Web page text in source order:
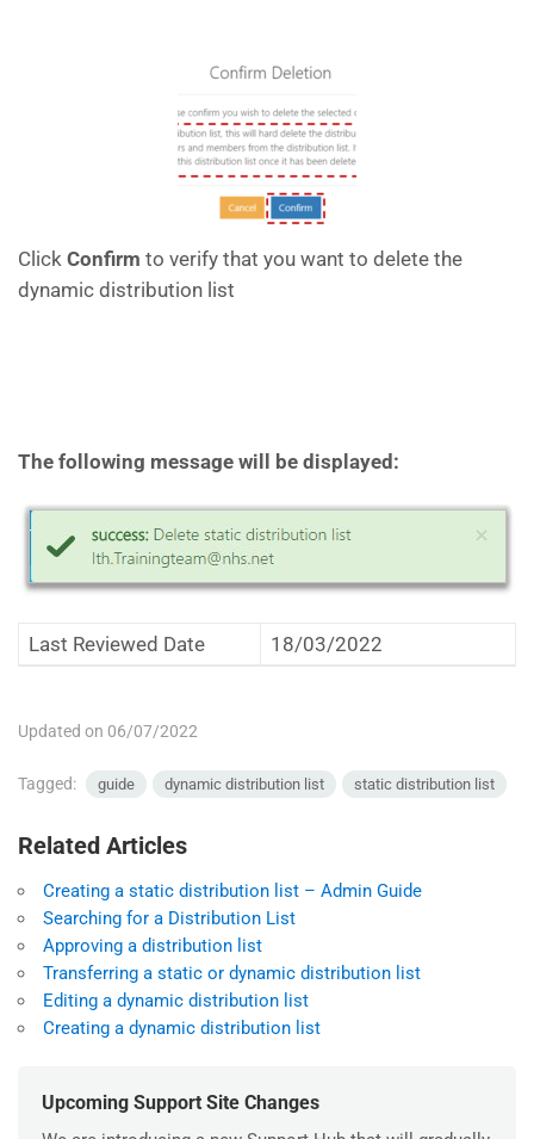
Click Confirm to verify that you want to delete the
dynamic distribution list
The following message will be displayed:
Last Reviewed Date 18/03/2022
Updated on 06/07/2022
Tagged: guide dynamic distribution list static distribution list
Related Articles
Creating a static distribution list – Admin Guide
Searching for a Distribution List
Approving a distribution list
Transferring a static or dynamic distribution list
Editing a dynamic distribution list
Creating a dynamic distribution list
Upcoming Support Site Changes